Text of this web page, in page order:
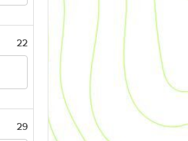
22
29